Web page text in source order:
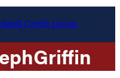
Griffin